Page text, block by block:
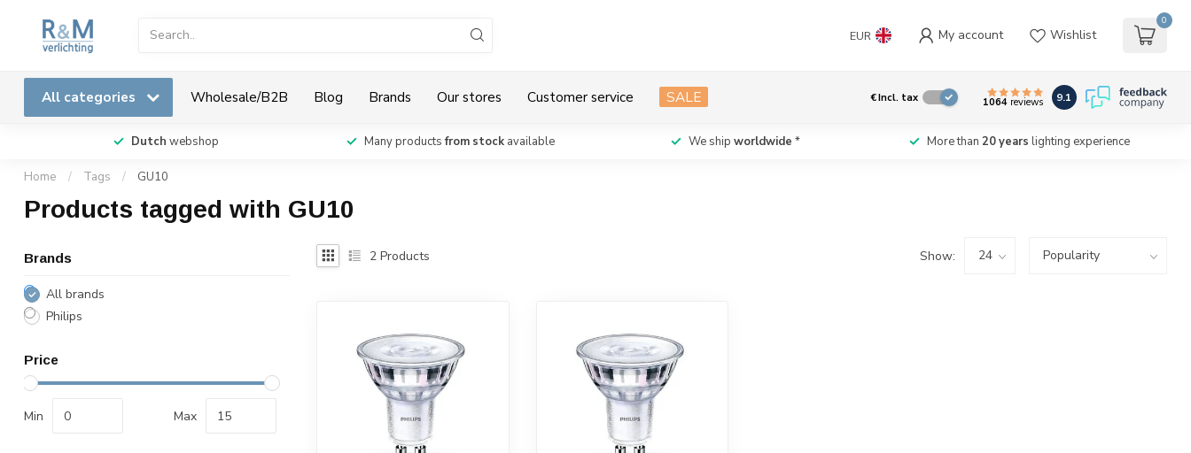
EUR My account Wishlist
0
All categories Wholesale/B2B Blog Brands Our stores Customer service SALE €Incl. tax 1064reviews 9.1
Dutch webshop Many productsfrom stock available We ship worldwide * More than 20 years lighting experience
Home / Tags / GU10
Products tagged with GU10
Brands
All brands
Philips
Price
Min Max
2 Products Show: